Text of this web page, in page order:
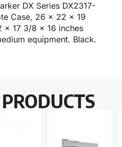
DX Series DX2317-
Case, 26 x 22 x 19
x 17 3/8 x 16 inches
equipment. Black.